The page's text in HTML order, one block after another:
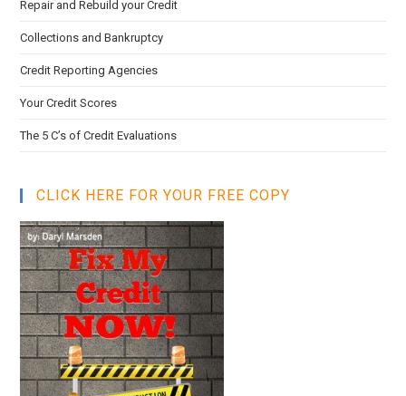
Repair and Rebuild your Credit
Collections and Bankruptcy
Credit Reporting Agencies
Your Credit Scores
The 5 C’s of Credit Evaluations
CLICK HERE FOR YOUR FREE COPY